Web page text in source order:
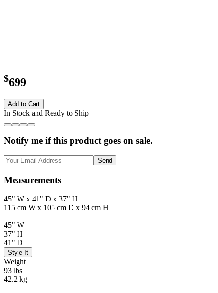
$699
Add to Cart
In Stock and Ready to Ship
Notify me if this product goes on sale.
Send
Measurements
45" W x 41" D x 37" H
115 cm W x 105 cm D x 94 cm H
45" W
37" H
41" D
Style It
Weight
93 lbs
42.2 kg